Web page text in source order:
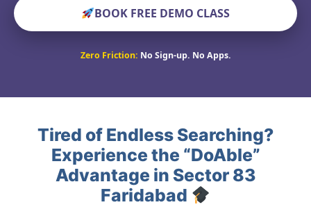
BOOK FREE DEMO CLASS
Zero Friction: No Sign-up. No Apps.
Tired of Endless Searching?
Experience the “DoAble”
Advantage in Sector 83
Faridabad